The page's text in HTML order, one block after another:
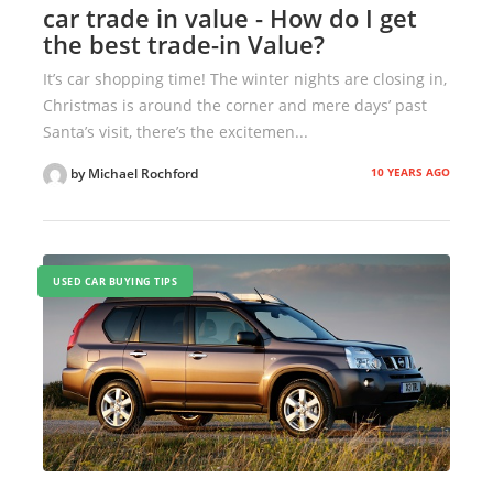
car trade in value - How do I get
the best trade-in Value?
It’s car shopping time! The winter nights are closing in,
Christmas is around the corner and mere days’ past
Santa’s visit, there’s the excitemen...
by Michael Rochford 10 YEARS AGO
USED CAR BUYING TIPS